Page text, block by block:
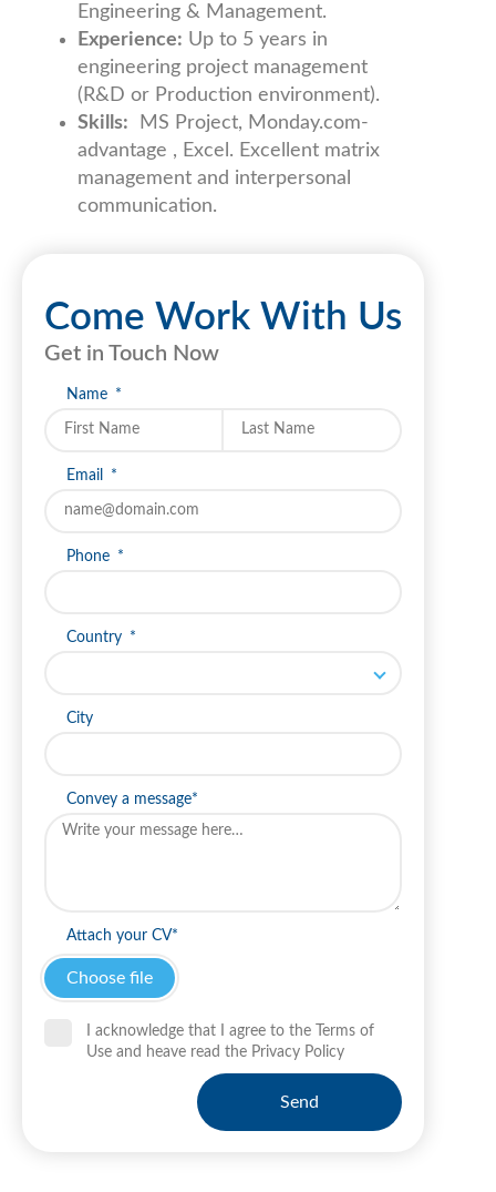
Engineering & Management.
Experience: Up to 5 years in
engineering project management
(R&D or Production environment).
Skills: MS Project, Monday.com-
advantage , Excel. Excellent matrix
management and interpersonal
communication.
Come Work With Us
Get in Touch Now
Name
Email
Phone
Country
City
Convey a message*
Attach your CV*
I acknowledge that I agree to the Terms of
Use and heave read the Privacy Policy
Send